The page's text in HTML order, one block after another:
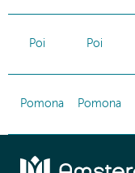
Poi Poi
Pomona Pomona